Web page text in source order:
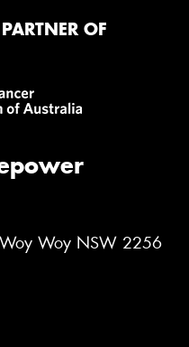
OF
Woy NSW 2256